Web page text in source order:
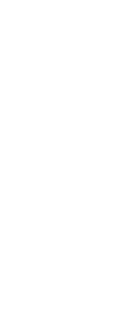
in KPS that
to bust my
so many